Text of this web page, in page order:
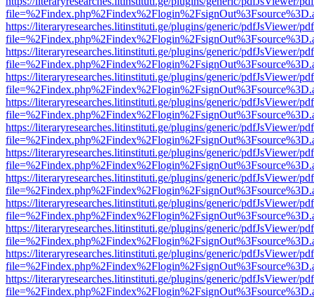
https://literaryresearches.litinstituti.ge/plugins/generic/pdfJsViewer/
https://literaryresearches.litinstituti.ge/plugins/generic/pdfJsViewer/
https://literaryresearches.litinstituti.ge/plugins/generic/pdfJsViewer/
https://literaryresearches.litinstituti.ge/plugins/generic/pdfJsViewer/
https://literaryresearches.litinstituti.ge/plugins/generic/pdfJsViewer/
https://literaryresearches.litinstituti.ge/plugins/generic/pdfJsViewer/
https://literaryresearches.litinstituti.ge/plugins/generic/pdfJsViewer/
https://literaryresearches.litinstituti.ge/plugins/generic/pdfJsViewer/
https://literaryresearches.litinstituti.ge/plugins/generic/pdfJsViewer/
https://literaryresearches.litinstituti.ge/plugins/generic/pdfJsViewer/
https://literaryresearches.litinstituti.ge/plugins/generic/pdfJsViewer/